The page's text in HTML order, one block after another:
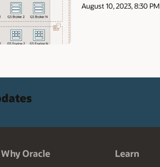
August 10, 2023, 8:30 PM
Why Oracle Learn